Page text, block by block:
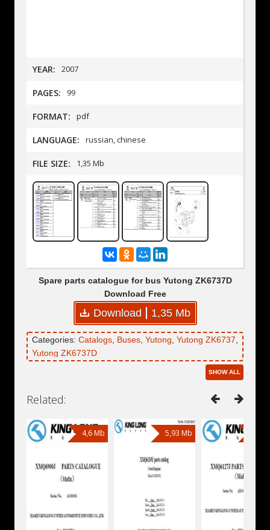
YEAR: 2007
PAGES: 99
FORMAT: pdf
LANGUAGE: russian, chinese
FILE SIZE: 1,35 Mb
Spare parts catalogue for bus Yutong ZK6737D
Download Free
Download 1,35 Mb
Categories: Catalogs, Buses, Yutong, Yutong ZK6737,
Yutong ZK6737D
SHOW ALL
Related:
4,6 Mb 5,93 Mb